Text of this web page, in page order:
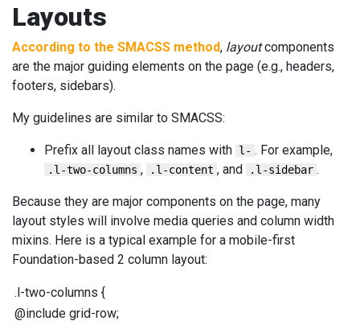
Layouts
According to the SMACSS method, layoutcomponents
are the major guiding elements on the page (e.g., headers,
footers, sidebars).
My guidelines are similar to SMACSS:
Prefix all layout class names with l- . For example,
.l-two-columns , .l-content , and .l-sidebar .
Because they are major components on the page, many
layout styles will involve media queries and column width
mixins. Here is a typical example for a mobile-first
Foundation-based 2 column layout:
.l-two-columns {
@include grid-row;